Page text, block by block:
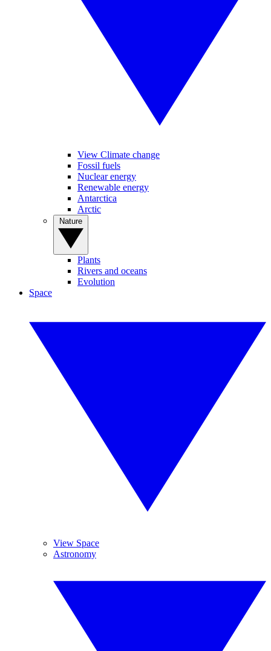
View Climate change
Fossil fuels
Nuclear energy
Renewable energy
Antarctica
Arctic
Plants
Rivers and oceans
Evolution
Space
View Space
Astronomy